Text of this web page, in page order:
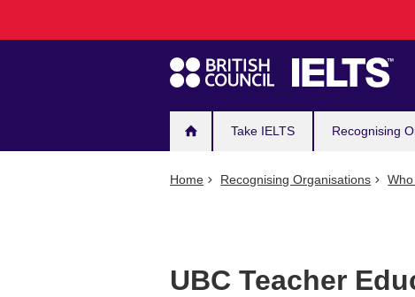
navigation
Take IELTS Recognising
Home Recognising Organisations
UBC Teacher